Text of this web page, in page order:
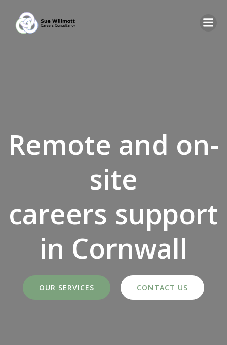
Remote and on-
site
careers support
in Cornwall
OUR SERVICES CONTACT US